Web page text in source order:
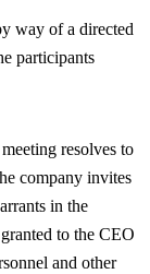
way of a directed
participants
resolves to
company invites
in the
to the CEO
and other